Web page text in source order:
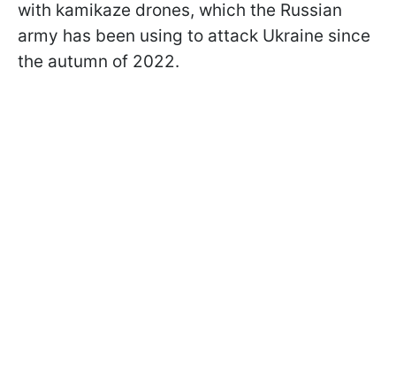
with kamikaze drones, which the Russian
army has been using to attack Ukraine since
the autumn of 2022.